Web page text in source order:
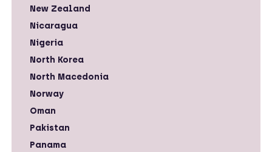
New Zealand
Nicaragua
Nigeria
North Korea
North Macedonia
Norway
Oman
Pakistan
Panama